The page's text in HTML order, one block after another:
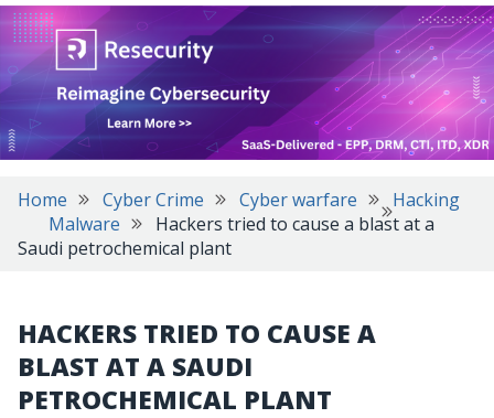
Home Cyber Crime Cyber warfare
Hacking
Malware
Hackers tried to cause a blast at a
Saudi petrochemical plant
HACKERS TRIED TO CAUSE A
BLAST AT A SAUDI
PETROCHEMICAL PLANT